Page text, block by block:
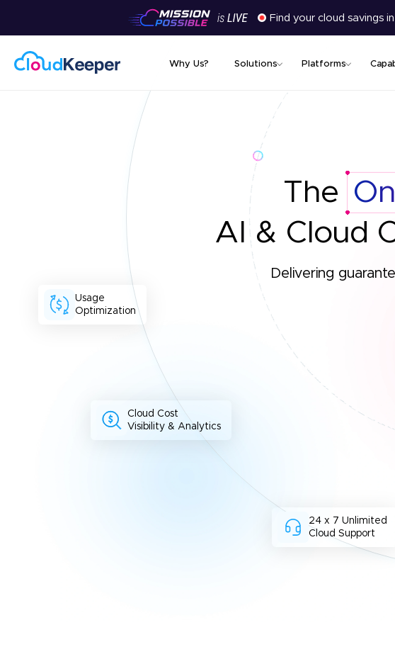
Find your cloud savings in
Why Us? Solutions Platforms
The
AI & Cloud
Delivering
Usage
Optimization
Cloud Cost
Visibility & Analytics
24 x 7 Unlimited
Cloud Support